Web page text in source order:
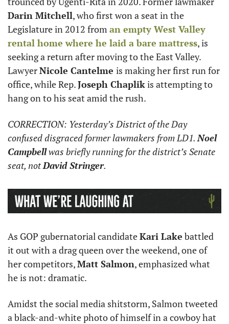
Darin Mitchell, who first won a seat in the
Legislature in 2012 from an empty West Valley
rental home where he laid a bare mattress, is
seeking a return after moving to the East Valley.
Lawyer Nicole Cantelme is making her first run for
office, while Rep. Joseph Chaplik is attempting to
hang on to his seat amid the rush.
CORRECTION: Yesterday’s District of the Day
confused disgraced former lawmakers from LD1. Noel
Campbell was briefly running for the district’s Senate
seat, not David Stringer.
As GOP gubernatorial candidate Kari Lake battled
it out with a drag queen over the weekend, one of
her competitors, Matt Salmon, emphasized what
he is not: dramatic.
Amidst the social media shitstorm, Salmon tweeted
a black-and-white photo of himself in a cowboy hat